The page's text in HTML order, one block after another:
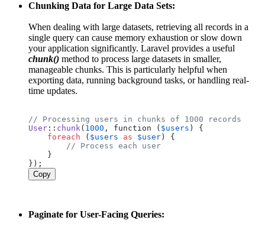
Chunking Data for Large Data Sets:
When dealing with large datasets, retrieving all records in a
single query can cause memory exhaustion or slow down
your application significantly. Laravel provides a useful
chunk() method to process large datasets in smaller,
manageable chunks. This is particularly helpful when
exporting data, running background tasks, or handling real-
time updates.
// Processing users in chunks of 1000 records
User :: chunk( 1000 , function ( $users ) {
foreach ( $users as $user ) {
// Process each user
    }
Copy
Paginate for User-Facing Queries: